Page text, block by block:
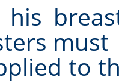
his
must
to